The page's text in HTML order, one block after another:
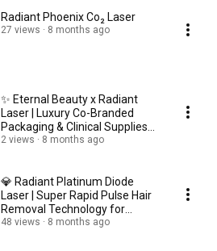
Radiant Phoenix Co₂ Laser
27 views 8 months ago
✨ Eternal Beauty x Radiant
Laser | Luxury Co-Branded
Packaging & Clinical Supplies
for Medispas ✨
2 views 8 months ago
💎 Radiant Platinum Diode
Laser | Super Rapid Pulse Hair
Removal Technology for
Medispas 💎
48 views 8 months ago